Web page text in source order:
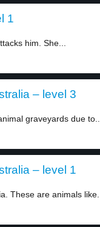
1
him. She...
– level 3
graveyards due to...
– level 1
These are animals like...